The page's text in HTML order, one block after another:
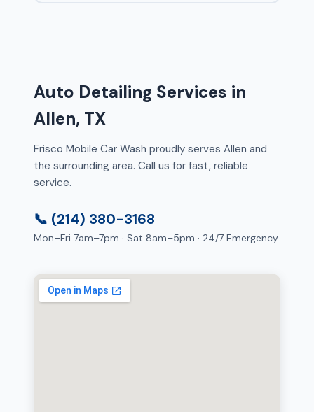
Auto Detailing Services in
Allen, TX
Frisco Mobile Car Wash proudly serves Allen and
the surrounding area. Call us for fast, reliable
service.
📞 (214) 380-3168
Mon–Fri 7am–7pm · Sat 8am–5pm · 24/7 Emergency